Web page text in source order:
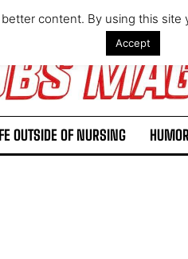
OUTSIDE OF NURSING HUMOR
content. By using this
Accept